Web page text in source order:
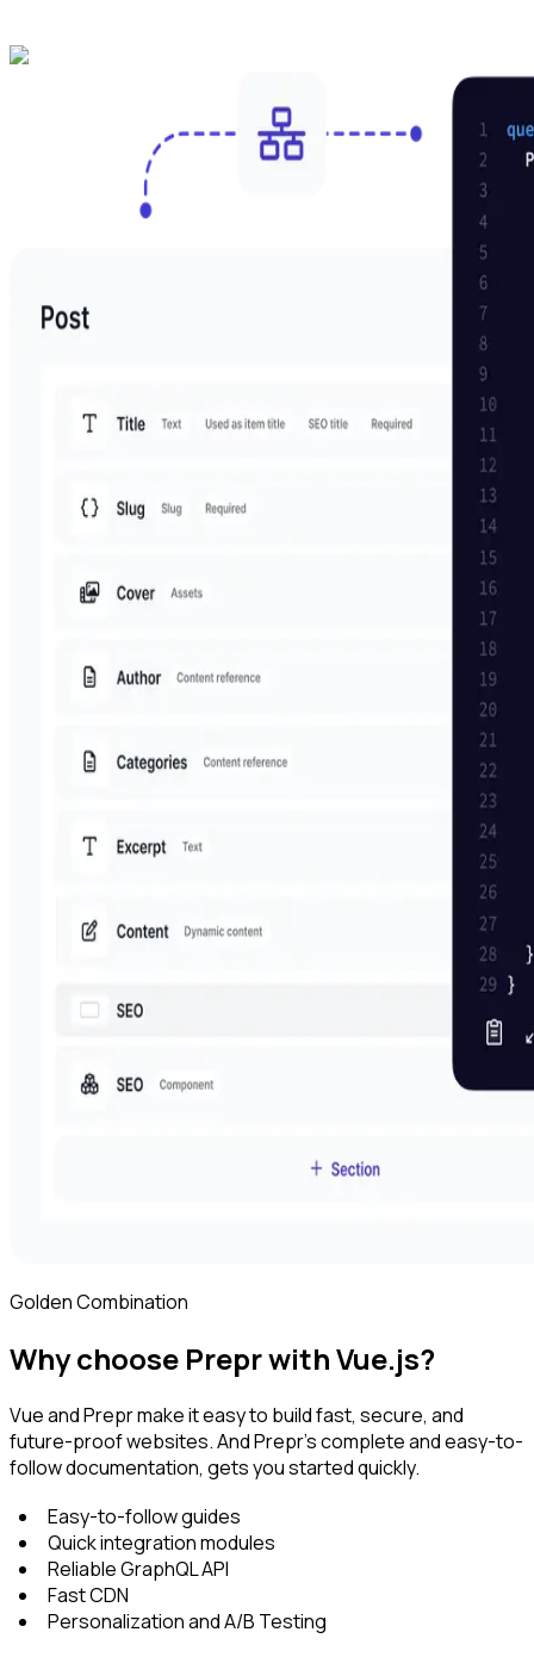
Golden Combination
Why choose Prepr with Vue.js?
Vue and Prepr make it easy to build fast, secure, and
future-proof websites. And Prepr's complete and easy-to-
follow documentation, gets you started quickly.
Easy-to-follow guides
Quick integration modules
Reliable GraphQL API
Fast CDN
Personalization and A/B Testing